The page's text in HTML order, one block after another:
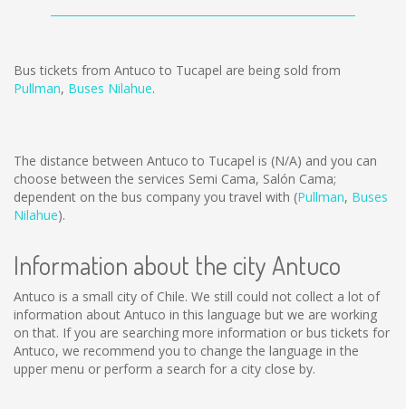
Bus tickets from Antuco to Tucapel are being sold from
Pullman, Buses Nilahue.
The distance between Antuco to Tucapel is (N/A) and you can
choose between the services Semi Cama, Salón Cama;
dependent on the bus company you travel with (Pullman, Buses
Nilahue).
Information about the city Antuco
Antuco is a small city of Chile. We still could not collect a lot of
information about Antuco in this language but we are working
on that. If you are searching more information or bus tickets for
Antuco, we recommend you to change the language in the
upper menu or perform a search for a city close by.